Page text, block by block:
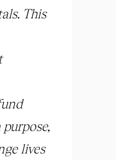
This
lives